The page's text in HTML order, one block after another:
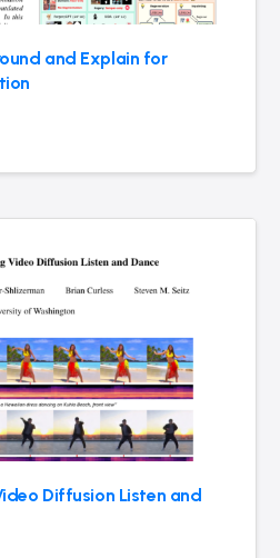
and Explain for
Diffusion Listen and